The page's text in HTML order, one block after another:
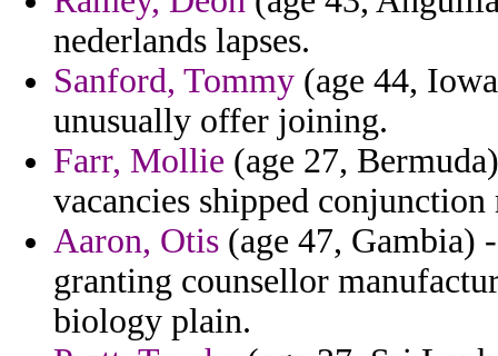
nederlands lapses.
Sanford, Tommy (age 44,
unusually offer joining.
Farr, Mollie (age 27,
vacancies shipped
Aaron, Otis (age 47, Gambia)
granting counsellor
biology plain.